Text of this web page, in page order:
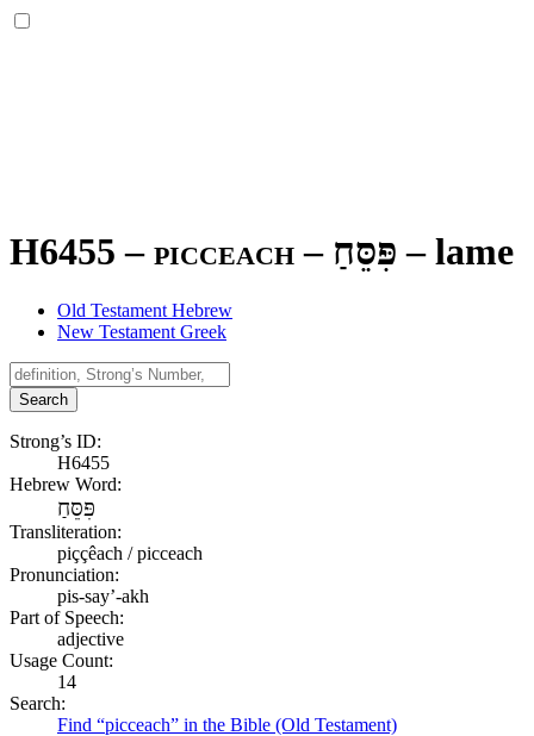
H6455 – picceach – פִּסֵּחַ – lame
Old Testament Hebrew
New Testament Greek
Search
Strong’s ID:
H6455
Hebrew Word:
פִּסֵּחַ
Transliteration:
piççêach / picceach
Pronunciation:
pis-say’-akh
Part of Speech:
adjective
Usage Count:
14
Search:
Find “picceach” in the Bible (Old Testament)